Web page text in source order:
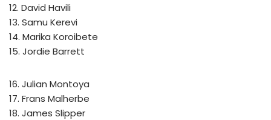
12. David Havili
13. Samu Kerevi
14. Marika Koroibete
15. Jordie Barrett
16. Julian Montoya
17. Frans Malherbe
18. James Slipper